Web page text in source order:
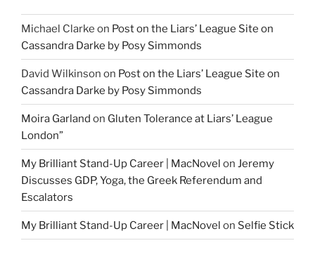
Michael Clarke on Post on the Liars’ League Site on
Cassandra Darke by Posy Simmonds
David Wilkinson on Post on the Liars’ League Site on
Cassandra Darke by Posy Simmonds
Moira Garland on Gluten Tolerance at Liars’ League
London”
My Brilliant Stand-Up Career | MacNovel on Jeremy
Discusses GDP, Yoga, the Greek Referendum and
Escalators
My Brilliant Stand-Up Career | MacNovel on Selfie Stick